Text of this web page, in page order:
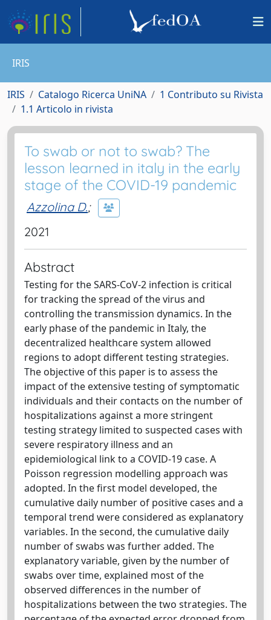
IRIS
IRIS Catalogo Ricerca UniNA
1 Contributo su Rivista
1.1 Articolo in rivista
To swab or not to swab? The
lesson learned in italy in the early
stage of the COVID-19 pandemic
Azzolina D.;
2021
Abstract
Testing for the SARS-CoV-2 infection is critical
for tracking the spread of the virus and
controlling the transmission dynamics. In the
early phase of the pandemic in Italy, the
decentralized healthcare system allowed
regions to adopt different testing strategies.
The objective of this paper is to assess the
impact of the extensive testing of symptomatic
individuals and their contacts on the number of
hospitalizations against a more stringent
testing strategy limited to suspected cases with
severe respiratory illness and an
epidemiological link to a COVID-19 case. A
Poisson regression modelling approach was
adopted. In the first model developed, the
cumulative daily number of positive cases and a
temporal trend were considered as explanatory
variables. In the second, the cumulative daily
number of swabs was further added. The
explanatory variable, given by the number of
swabs over time, explained most of the
observed differences in the number of
hospitalizations between the two strategies. The